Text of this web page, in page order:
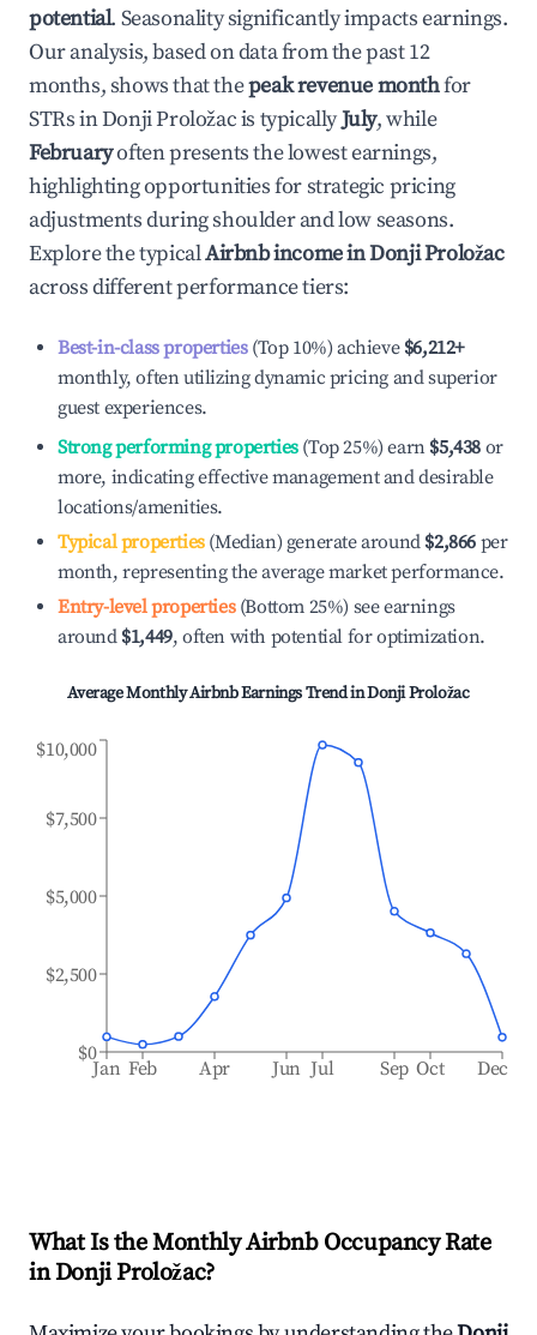
potential. Seasonality significantly impacts earnings.
Our analysis, based on data from the past 12
months, shows that thepeak revenue monthfor
STRs inDonji Proložacis typicallyJuly, while
Februaryoften presents the lowest earnings,
highlighting opportunities for strategic pricing
adjustments during shoulder and low seasons.
Explore the typicalAirbnb income inDonji Proložac
across different performance tiers:
Best-in-class properties(Top 10%) achieve $6,212+
monthly, often utilizing dynamic pricing and superior
guest experiences.
Strong performing properties(Top 25%) earn $5,438 or
more, indicating effective management and desirable
locations/amenities.
Typical properties(Median) generate around $2,866 per
month, representing the average market performance.
Entry-level properties(Bottom 25%) see earnings
around $1,449, often with potential for optimization.
Average Monthly Airbnb Earnings Trend inDonji Proložac
Jan Feb Apr Jun Jul Sep Oct Dec
$0
$2,500
$5,000
$7,500
$10,000
What Is the Monthly Airbnb Occupancy Rate
inDonji Proložac?